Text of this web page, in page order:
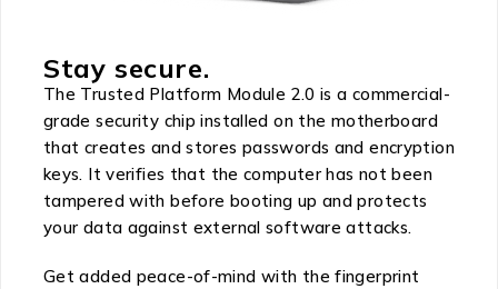
Stay secure.
The Trusted Platform Module 2.0 is a commercial-
grade security chip installed on the motherboard
that creates and stores passwords and encryption
keys. It verifies that the computer has not been
tampered with before booting up and protects
your data against external software attacks.
Get added peace-of-mind with the fingerprint